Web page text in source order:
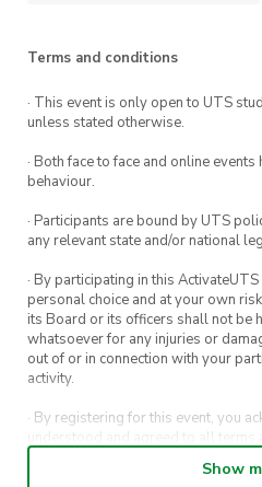
Terms and conditions
· This event is only open to UTS
unless stated otherwise.
· Both face to face and online
behaviour.
· Participants are bound by UTS
any relevant state and/or national
· By participating in this
personal choice and at your own
its Board or its officers shall not be
whatsoever for any injuries or
out of or in connection with your
activity.
· By registering for this event, you
understood and agreed to all terms
Show